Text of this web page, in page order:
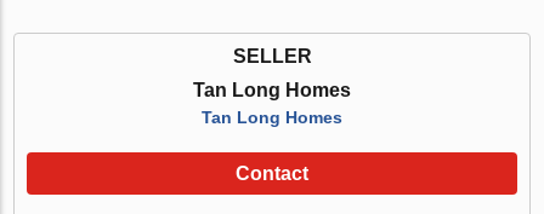
SELLER
Tan Long Homes
Tan Long Homes
Contact